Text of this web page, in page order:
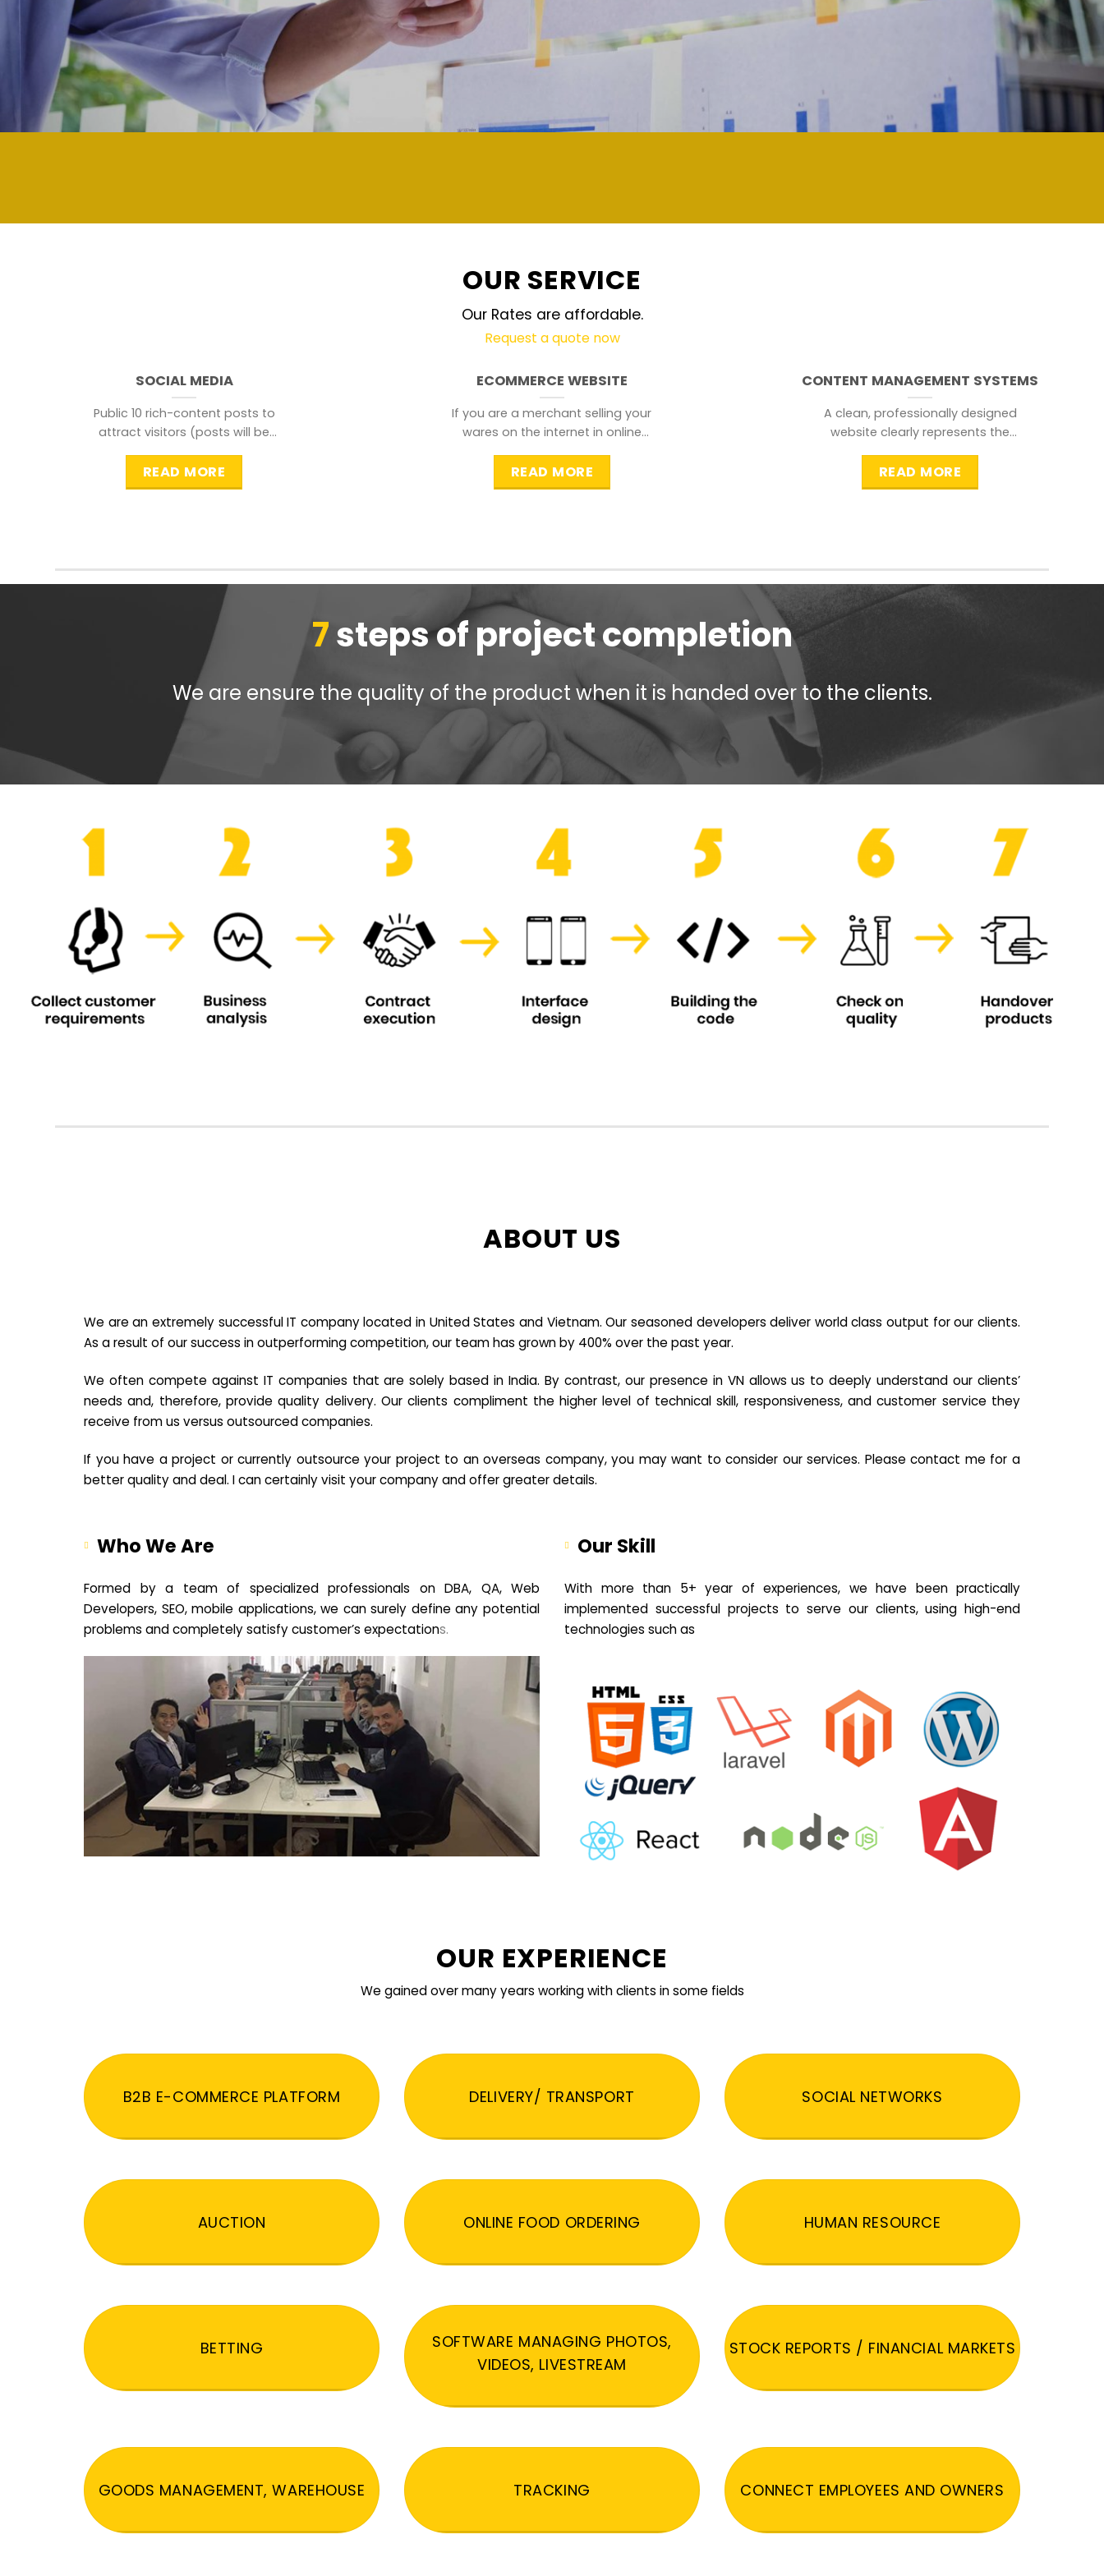
demand and updated regularly technology
OUR SERVICE
Our Rates are affordable.
Request a quote now
SOCIAL MEDIA
Public 10 rich-content posts to
attract visitors (posts will be
READ MORE
ECOMMERCE WEBSITE
If you are a merchant selling your
wares on the internet in online
READ MORE
CONTENT MANAGEMENT SYSTEMS
A clean, professionally designed
website clearly represents the
searching for.
READ MORE
7steps of project completion
We are ensure the quality of the product when it is handed over to the clients.
ABOUT US
We are an extremely successful IT company located in United States and Vietnam. Our seasoned developers deliver world class output for our clients.
As a result of our success in outperforming competition, our team has grown by 400% over the past year.
We often compete against IT companies that are solely based in India. By contrast, our presence in VN allows us to deeply understand our clients’
needs and, therefore, provide quality delivery. Our clients compliment the higher level of technical skill, responsiveness, and customer service they
receive from us versus outsourced companies.
If you have a project or currently outsource your project to an overseas company, you may want to consider our services. Please contact me for a
better quality and deal. I can certainly visit your company and offer greater details.
Who We Are
Formed by a team of specialized professionals on DBA, QA, Web
Developers, SEO, mobile applications, we can surely define any potential
problems and completely satisfy customer’s expectations.
Our Skill
With more than 5+ year of experiences, we have been practically
implemented successful projects to serve our clients, using high-end
technologies such as
OUR EXPERIENCE
We gained over many years working with clients in some fields
B2B E-COMMERCE PLATFORM DELIVERY/ TRANSPORT SOCIAL NETWORKS
AUCTION ONLINE FOOD ORDERING HUMAN RESOURCE
BETTING
SOFTWARE MANAGING PHOTOS,
VIDEOS, LIVESTREAM
STOCK REPORTS / FINANCIAL MARKETS
GOODS MANAGEMENT, WAREHOUSE TRACKING CONNECT EMPLOYEES AND OWNERS